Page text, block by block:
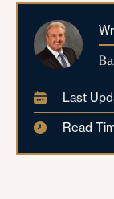
Last
Read